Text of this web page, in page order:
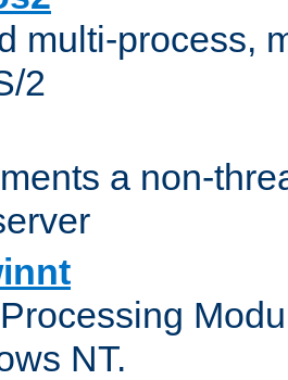
multi-process,
2
a non-
NT.